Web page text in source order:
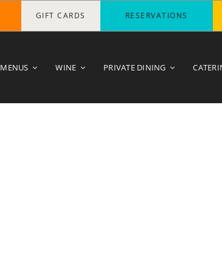
GIFT CARDS RESERVATIONS
MENUS WINE PRIVATE DINING